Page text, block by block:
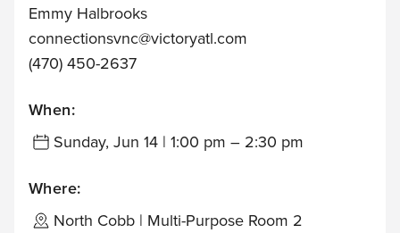
Emmy Halbrooks
connectionsvnc@victoryatl.com
(470) 450-2637
When:
Sunday, Jun 14 | 1:00 pm – 2:30 pm
Where:
North Cobb | Multi-Purpose Room 2